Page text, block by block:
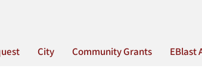
City Community Grants EBlast